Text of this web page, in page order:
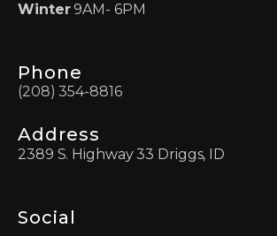
Winter9AM- 6PM
Phone
(208) 354-8816
Address
2389 S. Highway 33 Driggs, ID
Social